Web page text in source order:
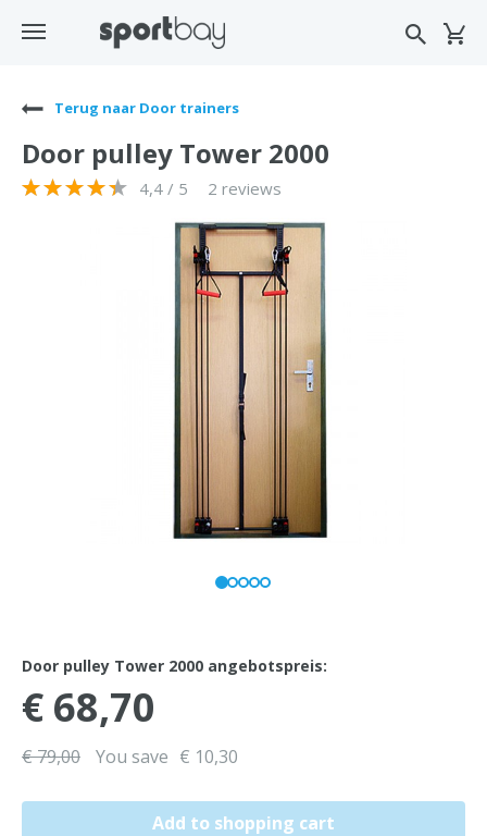
Terug naar Door trainers
Door pulley Tower 2000
4,4 / 5 2 reviews
Door pulley Tower 2000 angebotspreis:
€ 68,70
€ 79,00 You save € 10,30